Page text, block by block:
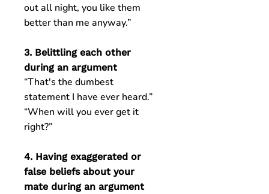
out all night, you like them
better than me anyway.”
3. Belittling each other
during an argument
“That's the dumbest
statement I have ever heard.”
“When will you ever get it
right?”
4. Having exaggerated or
false beliefs about your
mate during an argument